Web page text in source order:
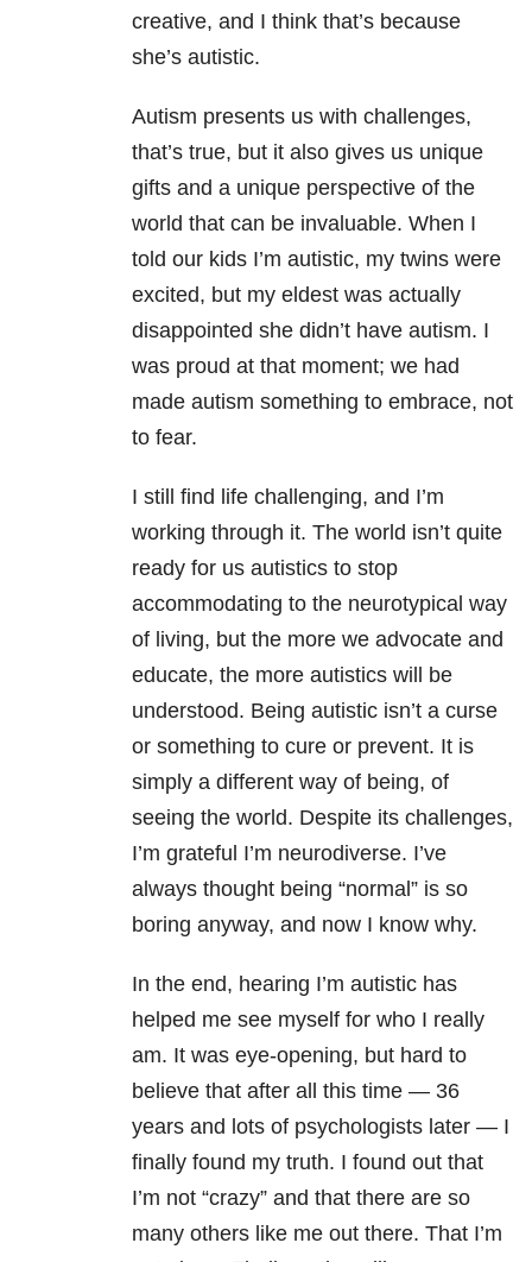
creative, and I think that’s because
she’s autistic.
Autism presents us with challenges,
that’s true, but it also gives us unique
gifts and a unique perspective of the
world that can be invaluable. When I
told our kids I’m autistic, my twins were
excited, but my eldest was actually
disappointed she didn’t have autism. I
was proud at that moment; we had
made autism something to embrace, not
to fear.
I still find life challenging, and I’m
working through it. The world isn’t quite
ready for us autistics to stop
accommodating to the neurotypical way
of living, but the more we advocate and
educate, the more autistics will be
understood. Being autistic isn’t a curse
or something to cure or prevent. It is
simply a different way of being, of
seeing the world. Despite its challenges,
I’m grateful I’m neurodiverse. I’ve
always thought being “normal” is so
boring anyway, and now I know why.
In the end, hearing I’m autistic has
helped me see myself for who I really
am. It was eye-opening, but hard to
believe that after all this time — 36
years and lots of psychologists later — I
finally found my truth. I found out that
I’m not “crazy” and that there are so
many others like me out there. That I’m